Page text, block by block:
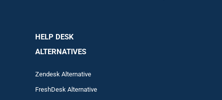
HELP DESK
ALTERNATIVES
Zendesk Alternative
FreshDesk Alternative